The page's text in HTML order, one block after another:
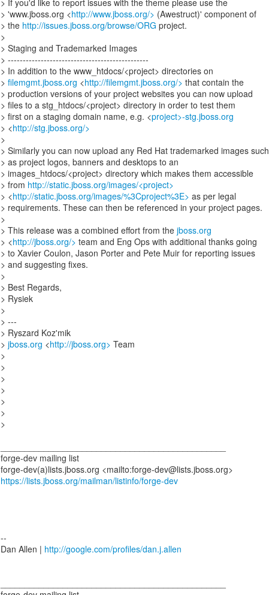
> If you'd like to report issues with the theme please use the
> 'www.jboss.org <http://www.jboss.org/> (Awestruct)' component of
> the http://issues.jboss.org/browse/ORG project.
>
> Staging and Trademarked Images
> -----------------------------------------------
> In addition to the www_htdocs/<project> directories on
> filemgmt.jboss.org <http://filemgmt.jboss.org/> that contain the
> production versions of your project websites you can now upload
> files to a stg_htdocs/<project> directory in order to test them
> first on a staging domain name, e.g. <project>-stg.jboss.org
> <http://stg.jboss.org/>
>
> Similarly you can now upload any Red Hat trademarked images such
> as project logos, banners and desktops to an
> images_htdocs/<project> directory which makes them accessible
> from http://static.jboss.org/images/<project>
> <http://static.jboss.org/images/%3Cproject%3E> as per legal
> requirements. These can then be referenced in your project pages.
>
> This release was a combined effort from the jboss.org
> <http://jboss.org/> team and Eng Ops with additional thanks going
> to Xavier Coulon, Jason Porter and Pete Muir for reporting issues
> and suggesting fixes.
>
> Best Regards,
> Rysiek
>
> ---
> Ryszard Koz'mik
> jboss.org <http://jboss.org> Team
>
>
>
>
>
>
>
forge-dev mailing list
https://lists.jboss.org/mailman/listinfo/forge-dev
--
Dan Allen | http://google.com/profiles/dan.j.allen